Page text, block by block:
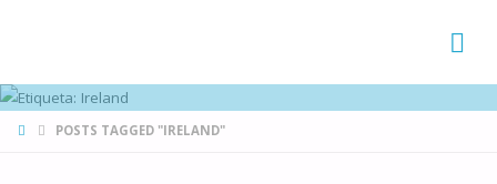
HOMEPOSTS TAGGED "IRELAND"